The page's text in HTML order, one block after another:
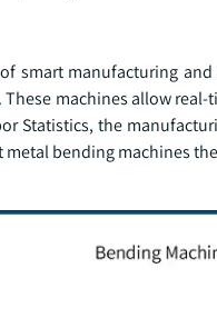
smart manufacturing
machines allow
Statistics, the
metal bending machines